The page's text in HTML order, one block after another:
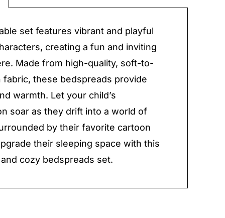
set features vibrant and playful
creating a fun and inviting
Made from high-quality, soft-to-
these bedspreads provide
warmth. Let your child’s
soar as they drift into a world of
by their favorite cartoon
their sleeping space with this
cozy bedspreads set.